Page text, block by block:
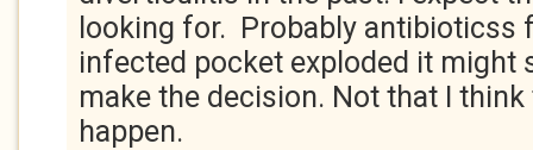
looking for. Probably antibioticss
infected pocket exploded it might
make the decision. Not that I
happen.